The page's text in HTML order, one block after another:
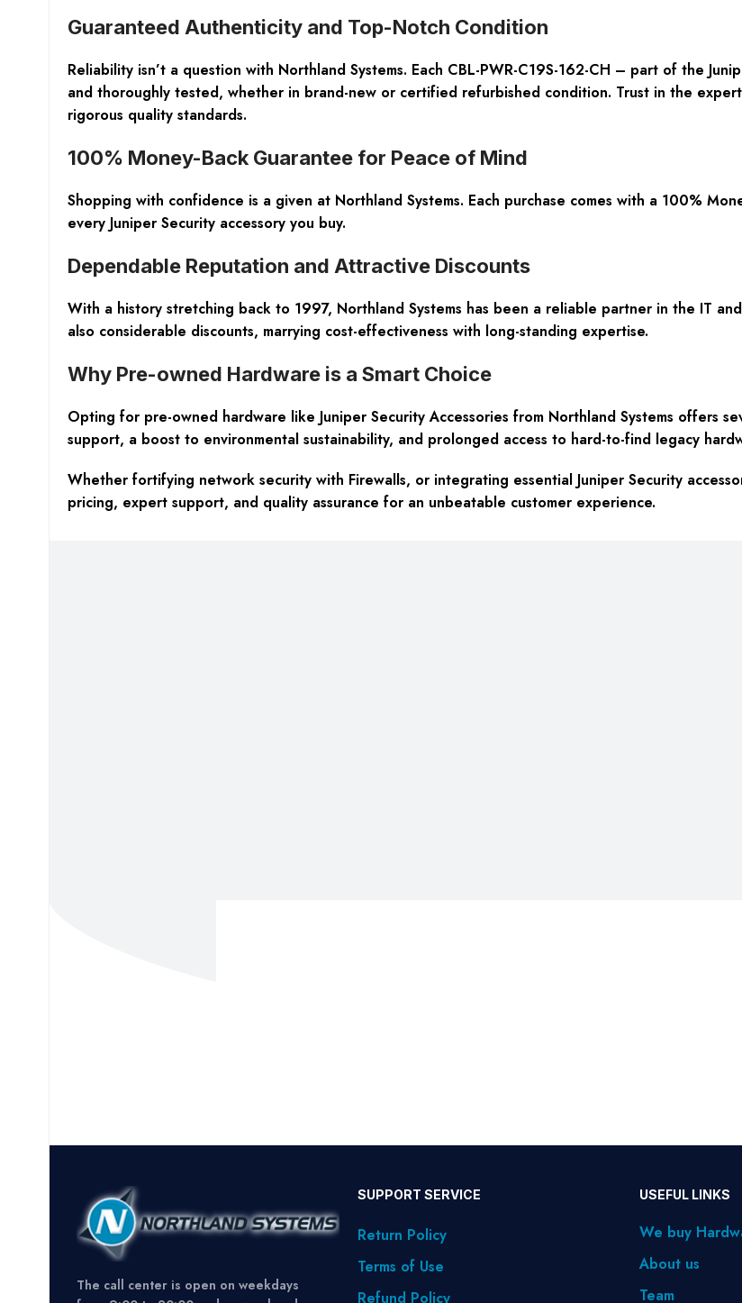
Guaranteed Authenticity and Top-Notch Condition
Reliability isn’t a question with Northland Systems. Each CBL-PWR-C19S-162-CH – part of the
and thoroughly tested, whether in brand-new or certified refurbished condition. Trust in the
rigorous quality standards.
100% Money-Back Guarantee for Peace of Mind
Shopping with confidence is a given at Northland Systems. Each purchase comes with a 100%
every Juniper Security accessory you buy.
Dependable Reputation and Attractive Discounts
With a history stretching back to 1997, Northland Systems has been a reliable partner in the IT and
also considerable discounts, marrying cost-effectiveness with long-standing expertise.
Why Pre-owned Hardware is a Smart Choice
Opting for pre-owned hardware like Juniper Security Accessories from Northland Systems offers
support, a boost to environmental sustainability, and prolonged access to hard-to-find legacy
Whether fortifying network security with Firewalls, or integrating essential Juniper Security
pricing, expert support, and quality assurance for an unbeatable customer experience.
The call center is open on weekdays
SUPPORT SERVICE
Return Policy
Terms of Use
Refund Policy
USEFUL LINKS
We buy
About us
Team